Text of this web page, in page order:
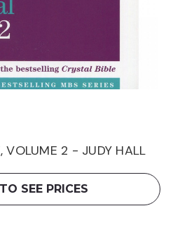
VOLUME 2 - JUDY HALL
SEE PRICES